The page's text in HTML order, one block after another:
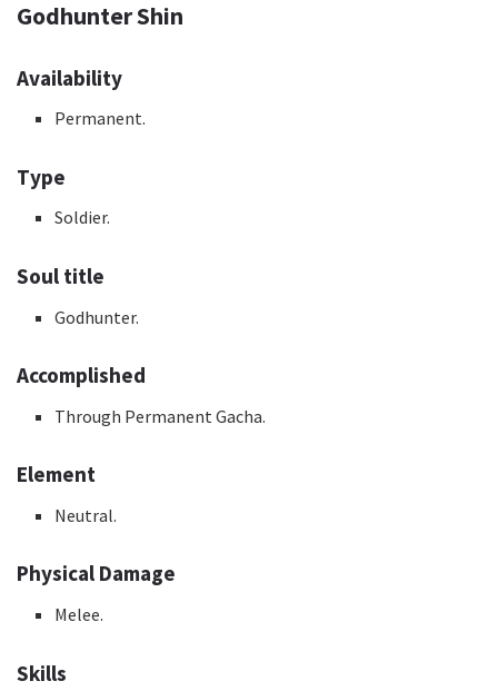
Godhunter Shin
Availability
Permanent.
Type
Soldier.
Soul title
Godhunter.
Accomplished
Through Permanent Gacha.
Element
Neutral.
Physical Damage
Melee.
Skills